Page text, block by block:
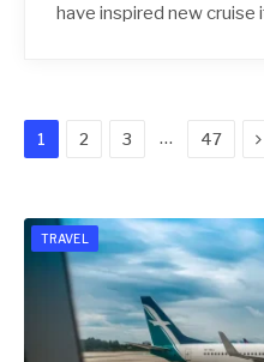
have inspired new
1 2 3 … 47
TRAVEL